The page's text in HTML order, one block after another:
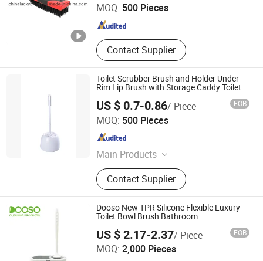
MOQ: 500 Pieces
Contact Supplier
Anhui , China Since 2014
Toilet Scrubber Brush and Holder Under
Rim Lip Brush with Storage Caddy Toilet
Scrub Brush
US $ 0.7-0.86/ Piece FOB
MOQ: 500 Pieces
Main Products
Broom, Mop, Cleaning Brush,
Dustpan Sets, Dishwash, Toilet
Brush & Plungers, Scrub & Hand
Tools, Laundry, Microfibre Cloths,
Nonwoven
Contact Supplier
Shanghai Premier Homewares Co., Ltd.
Shanghai , China
Dooso New TPR Silicone Flexible Luxury
Toilet Bowl Brush Bathroom
US $ 2.17-2.37/ Piece FOB
MOQ: 2,000 Pieces
Ningbo Dongsu Plastic Industry Co., Ltd.
Zhejiang , China Since 2021